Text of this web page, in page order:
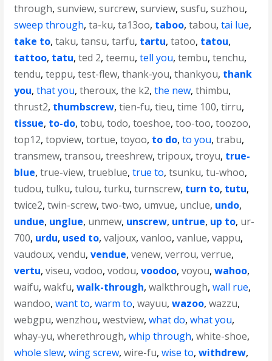
through,sunview,surcrew,surview,susfu,suzhou,
sweep through,ta-ku,ta13oo, taboo,tabou,tai lue,
take to,taku,tansu,tarfu, tartu,tatoo, tatou,
tattoo, tatu,ted 2,teemu,tell you,tembu,tenchu,
tendu,teppu,test-flew,thank-you,thankyou, thank
you,that you,theroux,the k2,the new,thimbu,
thrust2, thumbscrew,tien-fu,tieu,time 100,tirru,
tissue, to-do,tobu,todo,toeshoe,too-too,toozoo,
top12,topview,tortue,toyoo, to do,to you,trabu,
transmew,transou,treeshrew,tripoux,troyu, true-
blue,true-view,trueblue,true to,tsunku,tu-whoo,
tudou,tulku,tulou,turku,turnscrew, turn to, tutu,
twice2,twin-screw,two-two, umvue, unclue, undo,
undue, unglue, unmew, unscrew, untrue, up to, ur-
700, urdu, used to,valjoux,vanloo,vanlue,vappu,
vaudoux,vendu,vendue,venew,verrou,verrue,
vertu,viseu,vodoo,vodou,voodoo,voyou,wahoo,
waifu,wakfu,walk-through,walkthrough,wall rue,
wandoo,want to,warm to,wayuu,wazoo,wazzu,
webgpu,wenzhou,westview,what do,what you,
whay-yu,wherethrough,whip through,white-shoe,
whole slew,wing screw,wire-fu,wise to,withdrew,